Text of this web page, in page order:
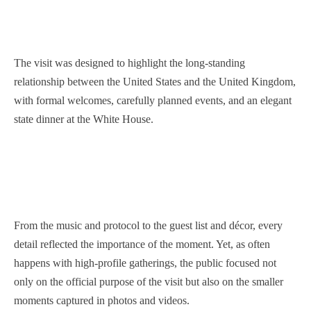
The visit was designed to highlight the long-standing
relationship between the United States and the United Kingdom,
with formal welcomes, carefully planned events, and an elegant
state dinner at the White House.
From the music and protocol to the guest list and décor, every
detail reflected the importance of the moment. Yet, as often
happens with high-profile gatherings, the public focused not
only on the official purpose of the visit but also on the smaller
moments captured in photos and videos.